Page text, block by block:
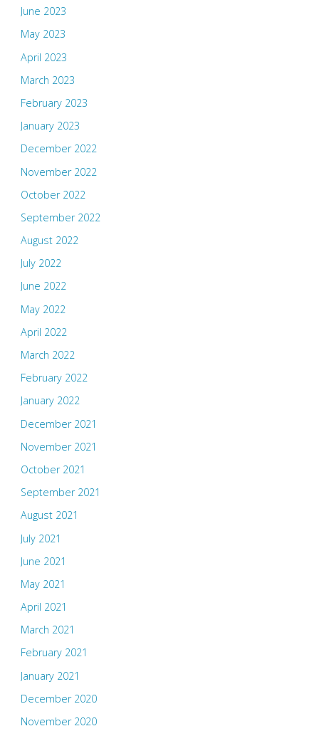
June 2023
May 2023
April 2023
March 2023
February 2023
January 2023
December 2022
November 2022
October 2022
September 2022
August 2022
July 2022
June 2022
May 2022
April 2022
March 2022
February 2022
January 2022
December 2021
November 2021
October 2021
September 2021
August 2021
July 2021
June 2021
May 2021
April 2021
March 2021
February 2021
January 2021
December 2020
November 2020